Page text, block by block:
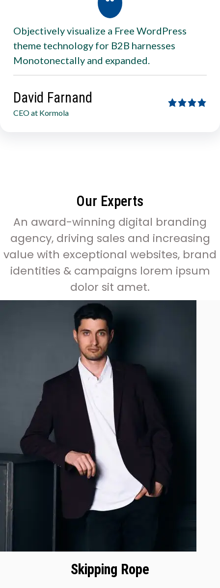
Objectively visualize a Free WordPress
theme technology for B2B harnesses
Monotonectally and expanded.
David Farnand
CEO at Kormola
Our Experts
An award-winning digital branding
agency, driving sales and increasing
value with exceptional websites, brand
identities & campaigns lorem ipsum
dolor sit amet.
Skipping Rope